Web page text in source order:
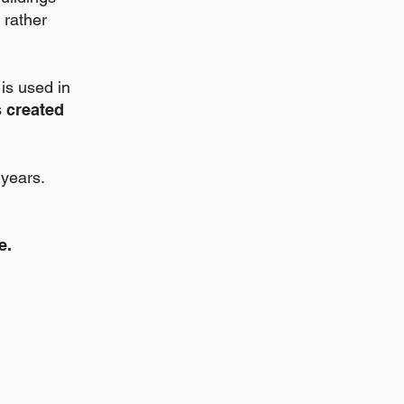
rather
used in
created